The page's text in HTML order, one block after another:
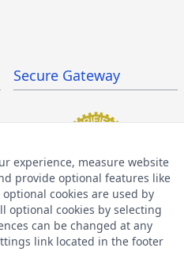
Secure Gateway
experience, measure website
provide optional features like
cookies are used by
optional cookies by selecting
can be changed at any
link located in the footer